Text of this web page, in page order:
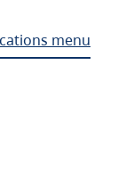
menu